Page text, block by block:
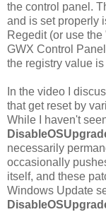
the control panel.
and is set properly
Regedit (or use the
GWX Control
the registry value
In the video I
that get reset by
While I haven't
necessarily
occasionally
itself, and these
Windows Update